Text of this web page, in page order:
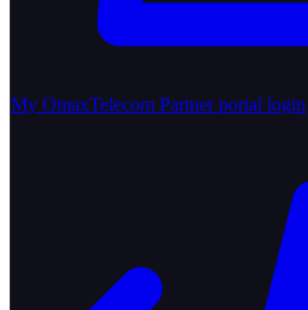
My OmaxTelecom Partner portal login